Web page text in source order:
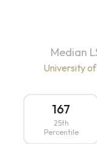
Median
University
167
25th
Percentile